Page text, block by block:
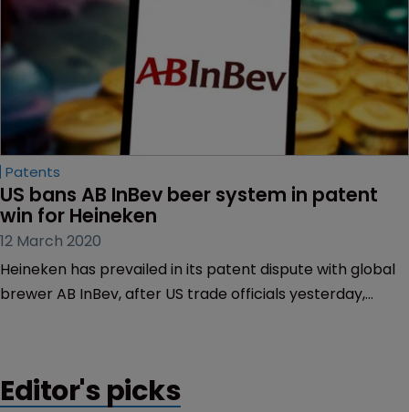
Patents
US bans AB InBev beer system in patent
win for Heineken
12 March 2020
Heineken has prevailed in its patent dispute with global
brewer AB InBev, after US trade officials yesterday,
Editor's picks